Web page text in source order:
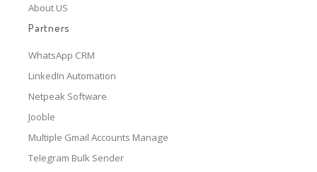
About US
Partners
WhatsApp CRM
LinkedIn Automation
Netpeak Software
Jooble
Multiple Gmail Accounts Manage
Telegram Bulk Sender